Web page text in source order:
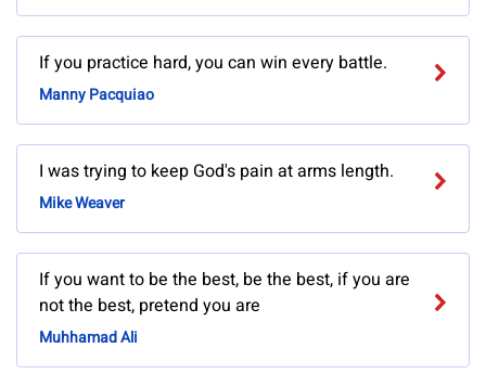
If you practice hard, you can win every battle.
Manny Pacquiao
I was trying to keep God's pain at arms length.
Mike Weaver
If you want to be the best, be the best, if you are
not the best, pretend you are
Muhhamad Ali